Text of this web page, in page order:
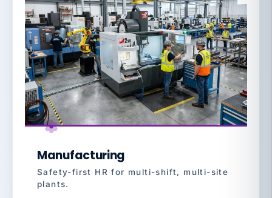
Manufacturing
Safety-first HR for multi-shift, multi-site
plants.